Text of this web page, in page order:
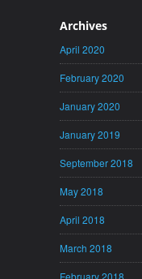
Archives
April 2020
February 2020
January 2020
January 2019
September 2018
May 2018
April 2018
March 2018
February 2018